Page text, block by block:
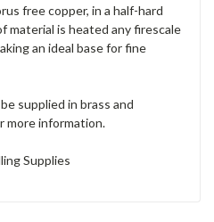
free copper, in a half-hard
material is heated any firescale
an ideal base for fine
supplied in brass and
more information.
Supplies